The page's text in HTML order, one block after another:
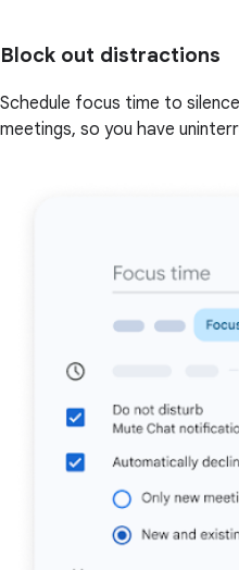
Block out distractions
Schedule focus time to
meetings, so you have